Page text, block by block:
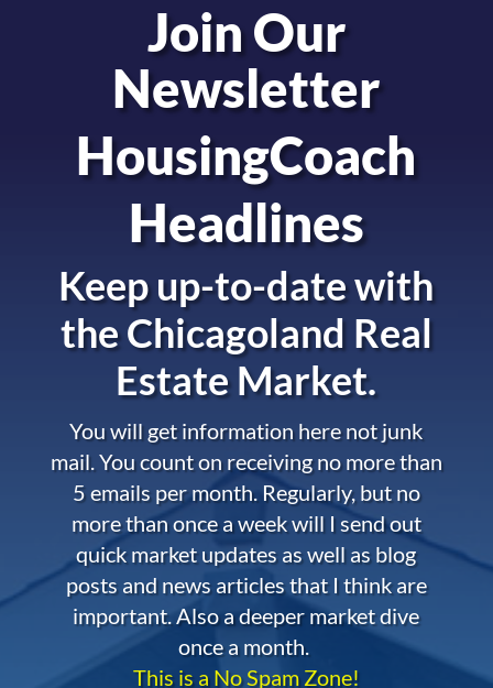
Join Our
Newsletter
HousingCoach
Headlines
Keep up-to-date with
theChicagoland Real
Estate Market.
You will get information here not junk
mail. You count on receiving no more than
5 emails per month. Regularly, but no
more than once a week will I send out
quick market updates as well as blog
posts and news articles that I think are
important. Also a deeper market dive
once a month.
This is a No Spam Zone!